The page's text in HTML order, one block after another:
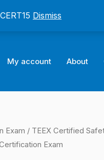
Dismiss
My account About
Exam / TEEX Certified
Exam
Current